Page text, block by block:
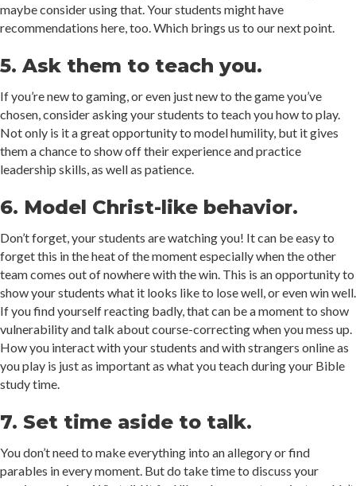
maybe consider using that. Your students might have
recommendations here, too. Which brings us to our next point.
5. Ask them to teach you.
If you’re new to gaming, or even just new to the game you’ve
chosen, consider asking your students to teach you how to play.
Not only is it a great opportunity to model humility, but it gives
them a chance to show off their experience and practice
leadership skills, as well as patience.
6. Model Christ-like behavior.
Don’t forget, your students are watching you! It can be easy to
forget this in the heat of the moment especially when the other
team comes out of nowhere with the win. This is an opportunity to
show your students what it looks like to lose well, or even win well.
If you find yourself reacting badly, that can be a moment to show
vulnerability and talk about course-correcting when you mess up.
How you interact with your students and with strangers online as
you play is just as important as what you teach during your Bible
study time.
7. Set time aside to talk.
You don’t need to make everything into an allegory or find
parables in every moment. But do take time to discuss your